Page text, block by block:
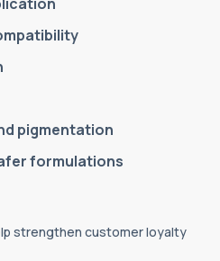
pigmentation
formulations
strengthen customer loyalty